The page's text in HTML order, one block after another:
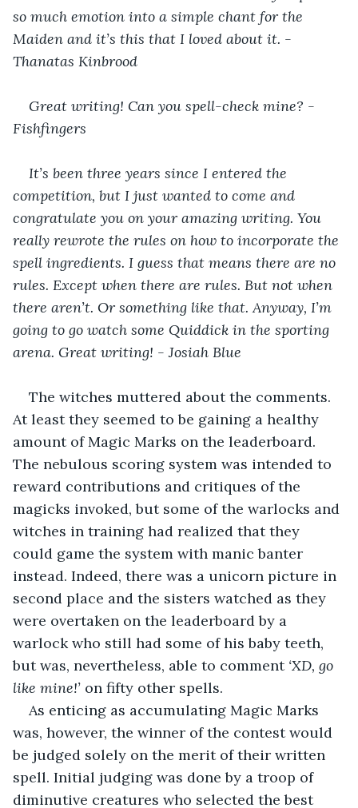
so much emotion into a simple chant for the
Maiden and it’s this that I loved about it. -
Thanatas Kinbrood
Great writing! Can you spell-check mine? -
Fishfingers
It’s been three years since I entered the
competition, but I just wanted to come and
congratulate you on your amazing writing. You
really rewrote the rules on how to incorporate the
spell ingredients. I guess that means there are no
rules. Except when there are rules. But not when
there aren’t. Or something like that. Anyway, I’m
going to go watch some Quiddick in the sporting
arena. Great writing! - Josiah Blue
The witches muttered about the comments.
At least they seemed to be gaining a healthy
amount of Magic Marks on the leaderboard.
The nebulous scoring system was intended to
reward contributions and critiques of the
magicks invoked, but some of the warlocks and
witches in training had realized that they
could game the system with manic banter
instead. Indeed, there was a unicorn picture in
second place and the sisters watched as they
were overtaken on the leaderboard by a
warlock who still had some of his baby teeth,
but was, nevertheless, able to comment ‘XD, go
like mine!’ on fifty other spells.
As enticing as accumulating Magic Marks
was, however, the winner of the contest would
be judged solely on the merit of their written
spell. Initial judging was done by a troop of
diminutive creatures who selected the best